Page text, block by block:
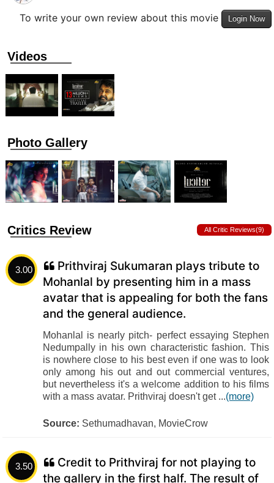
To write your own review about this movie Login Now
Videos
Photo Gallery
Critics Review All Critic Reviews(9)
3.00
Prithviraj Sukumaran plays tribute to
Mohanlal by presenting him in a mass
avatar that is appealing for both the fans
and the general audience.
Mohanlal is nearly pitch- perfect essaying Stephen
Nedumpally in his own characteristic fashion. This
is nowhere close to his best even if one was to look
only among his out and out commercial ventures,
but nevertheless it's a welcome addition to his films
with a mass avatar. Prithviraj doesn't get ...(more)
Source: Sethumadhavan, MovieCrow
3.50
Credit to Prithviraj for not playing to
the gallery in the first half. The result of